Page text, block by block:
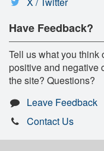
Have Feedback?
Tell us what you
positive and negative
the site? Questions?
Leave Feedback
Contact Us